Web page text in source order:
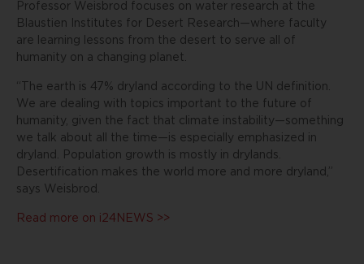
Professor Weisbrod focuses on water research at the
Blaustien Institutes for Desert Research—where faculty
are learning lessons from the desert to serve all of
humanity on a changing planet.
“The earth is 47% dryland according to the UN definition.
We are dealing with topics important to the future of
humanity, given the fact that climate instability—something
we talk about all the time—is especially emphasized in
dryland. Population growth is mostly in drylands.
Desertification makes the world more and more dryland,”
says Weisbrod.
Read more on i24NEWS >>